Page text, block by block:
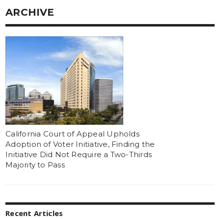
ARCHIVE
California Court of Appeal Upholds
Adoption of Voter Initiative, Finding the
Initiative Did Not Require a Two-Thirds
Majority to Pass
Recent Articles